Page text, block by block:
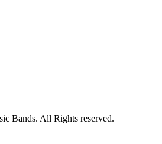
Bands. All Rights reserved.